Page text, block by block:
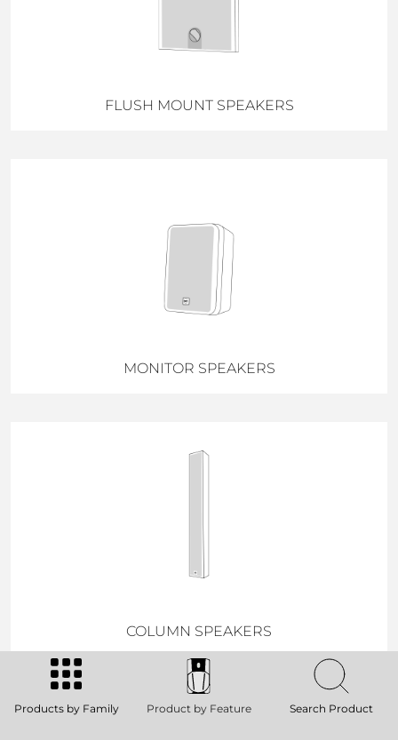
FLUSH MOUNT SPEAKERS
MONITOR SPEAKERS
COLUMN SPEAKERS
Products by Family Product by Feature Search Product